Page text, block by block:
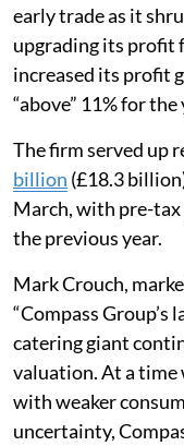
early trade as it
upgrading its profit
increased its profit
“above” 11% for
The firm served up
billion (£18.3
March, with pre-
the previous year.
Mark Crouch,
“Compass
catering giant
valuation. At a time
with weaker
uncertainty,